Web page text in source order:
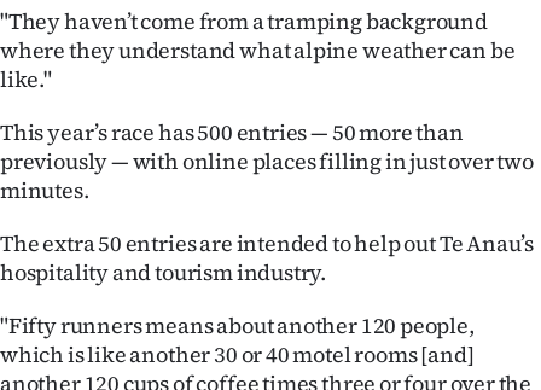
SUBSCRIBE
My
Account
Edition
us
"They haven’t come from a tramping background
where they understand what alpine weather can be
like."
This year’s race has 500 entries — 50 more than
previously — with online places filling in just over two
minutes.
The extra 50 entries are intended to help out Te Anau’s
hospitality and tourism industry.
"Fifty runners means about another 120 people,
which is like another 30 or 40 motel rooms [and]
another 120 cups of coffee times three or four over the